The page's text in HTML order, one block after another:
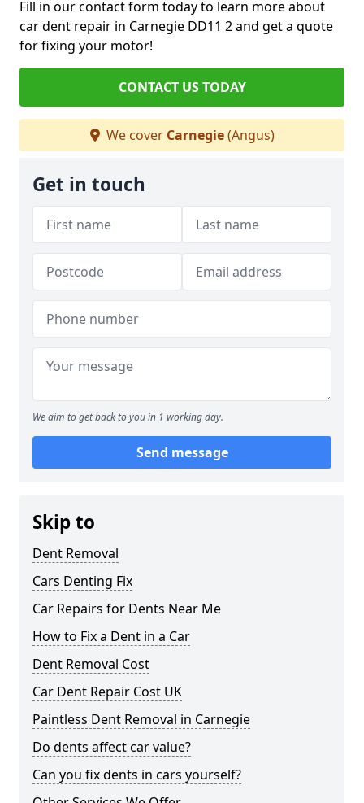
Fill in our contact form today to learn more about
car dent repair in Carnegie DD11 2 and get a quote
for fixing your motor!
CONTACT US TODAY
We cover Carnegie(Angus)
Get in touch
We aim to get back to you in 1 working day.
Send message
Skip to
Dent Removal
Cars Denting Fix
Car Repairs for Dents Near Me
How to Fix a Dent in a Car
Dent Removal Cost
Car Dent Repair Cost UK
Paintless Dent Removal in Carnegie
Do dents affect car value?
Can you fix dents in cars yourself?